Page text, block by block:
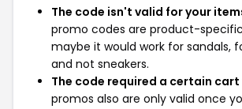
The code isn't valid for your
promo codes are product-
maybe it would work for sandals,
and not sneakers.
The code required a certain cart
promos also are only valid once